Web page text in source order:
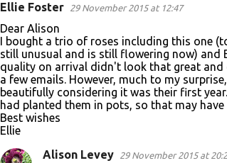
Ellie Foster 29 November 2015 at 12:47
Dear Alison
I bought a trio of roses including this one
still unusual and is still flowering now) and
quality on arrival didn't look that great and
a few emails. However, much to my
beautifully considering it was their first
had planted them in pots, so that may
Best wishes
Ellie
Alison Levey 29 November 2015 at